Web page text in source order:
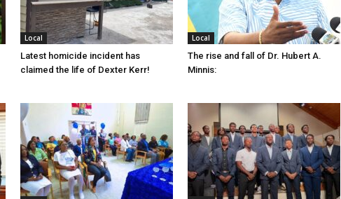
Local
Latest homicide incident has
claimed the life of Dexter Kerr!
Local
The rise and fall of Dr. Hubert A.
Minnis: